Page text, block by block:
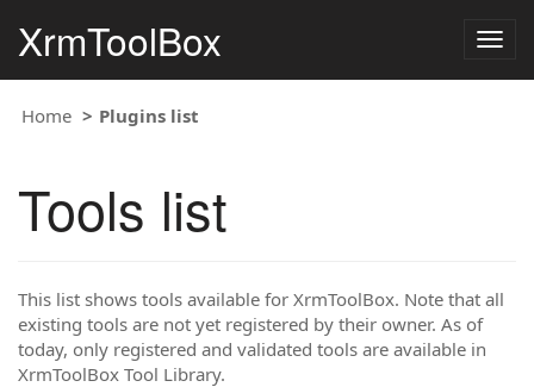
XrmToolBox
Home Plugins list
Tools list
This list shows tools available for XrmToolBox. Note that all
existing tools are not yet registered by their owner. As of
today, only registered and validated tools are available in
XrmToolBox Tool Library.